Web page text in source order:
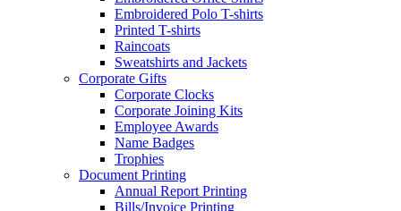
Embroidered Polo T-shirts
Printed T-shirts
Raincoats
Sweatshirts and Jackets
Corporate Gifts
Corporate Clocks
Corporate Joining Kits
Employee Awards
Name Badges
Trophies
Document Printing
Annual Report Printing
Bills/Invoice Printing